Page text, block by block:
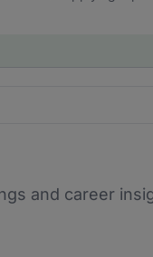
and career